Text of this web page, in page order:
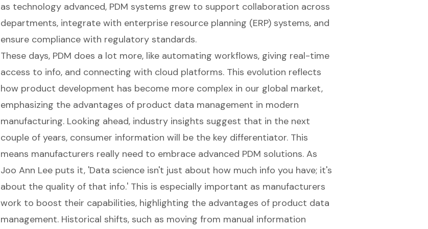
as technology advanced, PDM systems grew to support collaboration across
departments, integrate with enterprise resource planning (ERP) systems, and
ensure compliance with regulatory standards.
These days, PDM does a lot more, like automating workflows, giving real-time
access to info, and connecting with cloud platforms. This evolution reflects
how product development has become more complex in our global market,
emphasizing the advantages of product data management in modern
manufacturing. Looking ahead, industry insights suggest that in the next
couple of years, consumer information will be the key differentiator. This
means manufacturers really need to embrace advanced PDM solutions. As
Joo Ann Lee puts it, 'Data science isn't just about how much info you have; it's
about the quality of that info.' This is especially important as manufacturers
work to boost their capabilities, highlighting the advantages of product data
management. Historical shifts, such as moving from manual information